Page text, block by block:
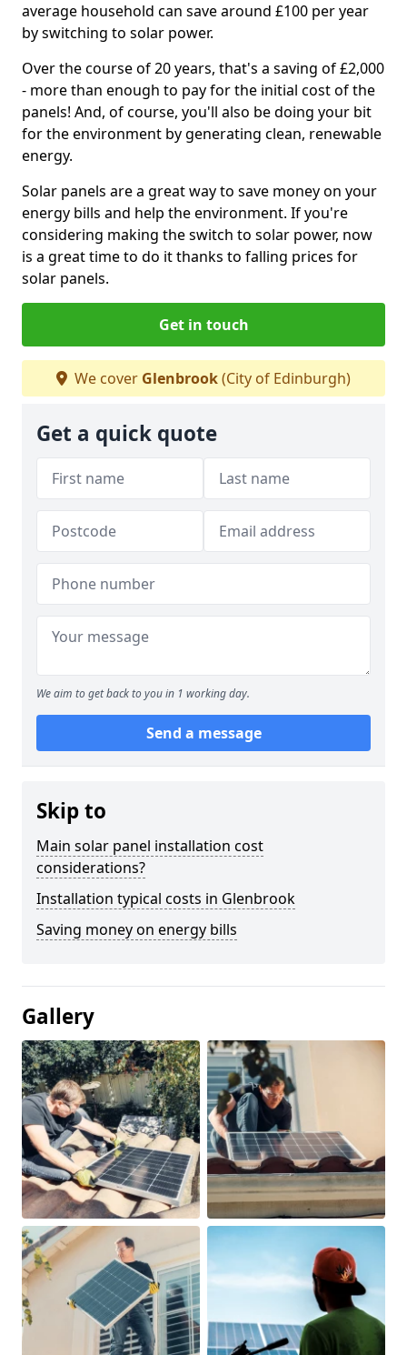
average household can save around £100 per year
by switching to solar power.
Over the course of 20 years, that's a saving of £2,000
- more than enough to pay for the initial cost of the
panels! And, of course, you'll also be doing your bit
for the environment by generating clean, renewable
energy.
Solar panels are a great way to save money on your
energy bills and help the environment. If you're
considering making the switch to solar power, now
is a great time to do it thanks to falling prices for
solar panels.
Get in touch
We cover Glenbrook(City of Edinburgh)
Get a quick quote
We aim to get back to you in 1 working day.
Send a message
Skip to
Main solar panel installation cost
considerations?
Installation typical costs in Glenbrook
Saving money on energy bills
Gallery